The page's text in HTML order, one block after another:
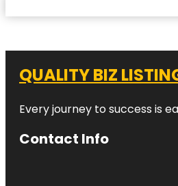
QUALITY BIZ
Every journey to success is
Contact Info